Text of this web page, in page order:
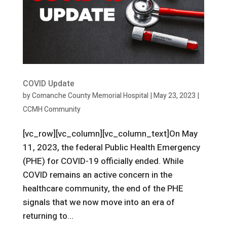
COVID Update
byComanche County Memorial Hospital|May 23, 2023 |
CCMH Community
[vc_row][vc_column][vc_column_text]On May
11, 2023, the federal Public Health Emergency
(PHE) for COVID-19 officially ended. While
COVID remains an active concern in the
healthcare community, the end of the PHE
signals that we now move into an era of
returning to...